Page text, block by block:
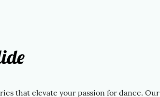
that elevate your passion for dance. Our